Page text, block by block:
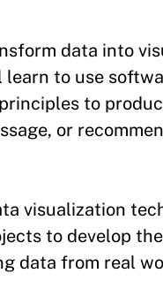
data into
to use
to
or
visualization
to develop
data from real